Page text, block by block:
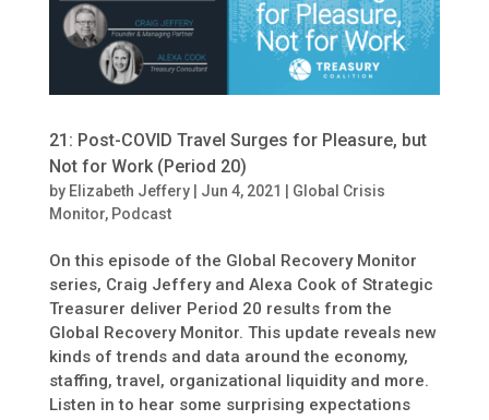
21: Post-COVID Travel Surges for Pleasure, but
Not for Work (Period 20)
by Elizabeth Jeffery| Jun 4, 2021 | Global Crisis
Monitor, Podcast
On this episode of the Global Recovery Monitor
series, Craig Jeffery and Alexa Cook of Strategic
Treasurer deliver Period 20 results from the
Global Recovery Monitor. This update reveals new
kinds of trends and data around the economy,
staffing, travel, organizational liquidity and more.
Listen in to hear some surprising expectations